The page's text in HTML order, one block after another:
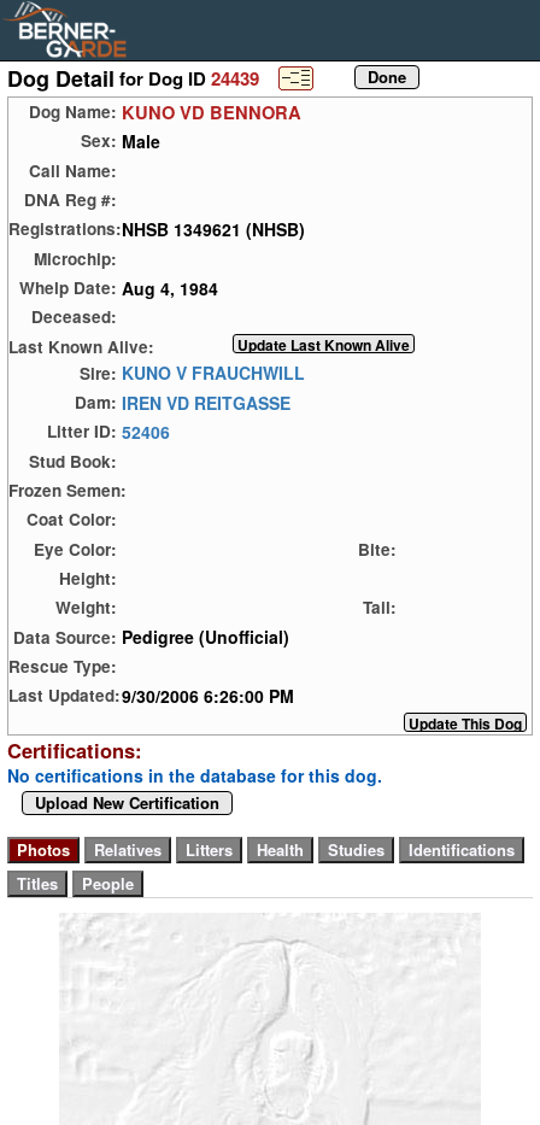
Dog Detail for Dog ID24439
Dog Name: KUNO VD BENNORA
Sex: Male
Call Name:
DNA Reg #:
Registrations:NHSB 1349621 (NHSB)
Microchip:
Whelp Date: Aug 4, 1984
Deceased:
Last Known Alive:
Sire: KUNO V FRAUCHWILL
Dam: IREN VD REITGASSE
Litter ID: 52406
Stud Book:
Frozen Semen:
Coat Color:
Eye Color:
Bite:
Height:
Weight:
Tail:
Data Source: Pedigree (Unofficial)
Rescue Type:
Last Updated:9/30/2006 6:26:00 PM
Certifications:
No certifications in the database for this dog.
Upload New Certification